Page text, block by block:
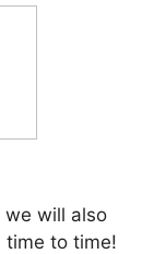
we will also
time to time!